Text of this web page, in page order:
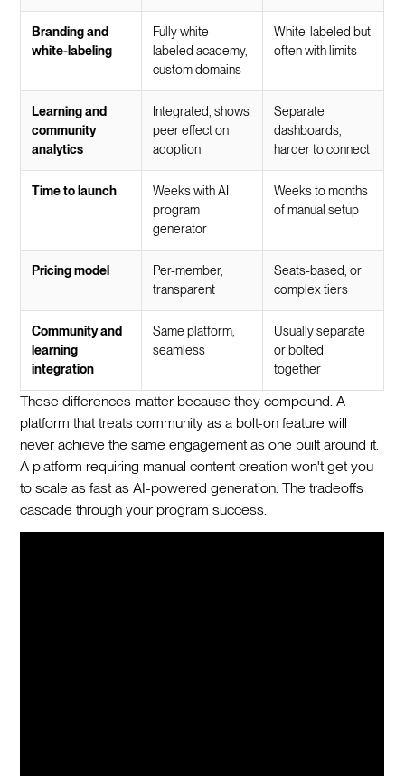
Branding and
white-labeling
Fully white-
labeled academy,
custom domains
White-labeled but
often with limits
Learning and
community
analytics
Integrated, shows
peer effect on
adoption
Separate
dashboards,
harder to connect
Time to launch
Weeks with AI
program
generator
Weeks to months
of manual setup
Pricing model
Per-member,
transparent
Seats-based, or
complex tiers
Community and
learning
integration
Same platform,
seamless
Usually separate
or bolted
together
These differences matter because they compound. A
platform that treats community as a bolt-on feature will
never achieve the same engagement as one built around it.
A platform requiring manual content creation won't get you
to scale as fast as AI-powered generation. The tradeoffs
cascade through your program success.